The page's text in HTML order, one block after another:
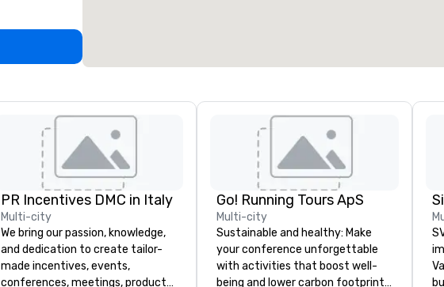
PR Incentives DMC in Italy
Multi-city
We bring our passion, knowledge,
and dedication to create tailor-
made incentives, events,
conferences, meetings, product
Go! Running Tours ApS
Multi-city
Sustainable and healthy: Make
your conference unforgettable
with activities that boost well-
being and lower carbon footprints.